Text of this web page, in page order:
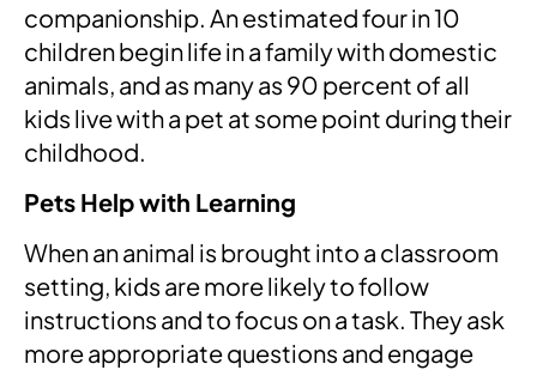
companionship. An estimated four in 10
children begin life in a family with domestic
animals, and as many as 90 percent of all
kids live with a pet at some point during their
childhood.
Pets Help with Learning
When an animal is brought into a classroom
setting, kids are more likely to follow
instructions and to focus on a task. They ask
more appropriate questions and engage